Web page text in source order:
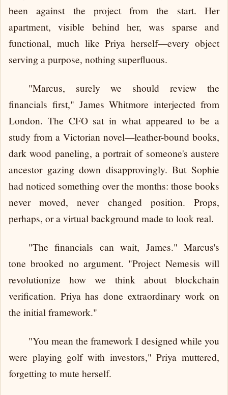
been against the project from the start. Her
apartment, visible behind her, was sparse and
functional, much like Priya herself—every object
serving a purpose, nothing superfluous.
"Marcus, surely we should review the
financials first," James Whitmore interjected from
London. The CFO sat in what appeared to be a
study from a Victorian novel—leather-bound books,
dark wood paneling, a portrait of someone's austere
ancestor gazing down disapprovingly. But Sophie
had noticed something over the months: those books
never moved, never changed position. Props,
perhaps, or a virtual background made to look real.
"The financials can wait, James." Marcus's
tone brooked no argument. "Project Nemesis will
revolutionize how we think about blockchain
verification. Priya has done extraordinary work on
the initial framework."
"You mean the framework I designed while you
were playing golf with investors," Priya muttered,
forgetting to mute herself.